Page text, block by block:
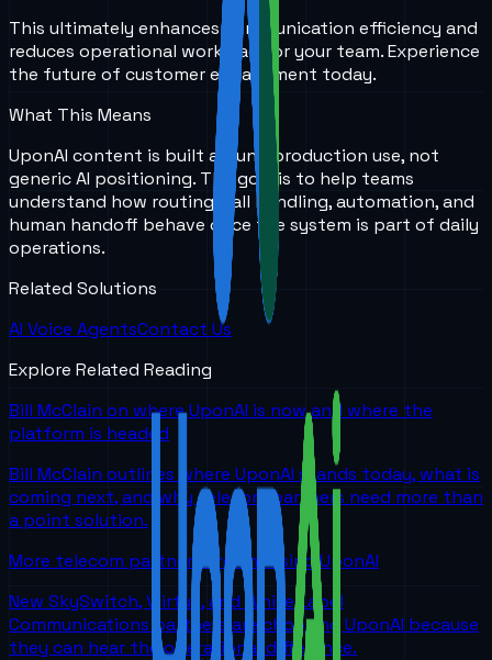
This ultimately enhances communication efficiency and
reduces operational workload for your team. Experience
the future of customer engagement today.
What This Means
UponAI content is built around production use, not
generic AI positioning. The goal is to help teams
understand how routing, call handling, automation, and
human handoff behave once the system is part of daily
operations.
Related Solutions
AI Voice AgentsContact Us
Explore Related Reading
Bill McClain on where UponAI is now and where the
platform is headed
Bill McClain outlines where UponAI stands today, what is
coming next, and why telecom partners need more than
a point solution.
More telecom partners are choosing UponAI
New SkySwitch, Viirtue, and White Label
Communications partners are choosing UponAI because
they can hear the operational difference.